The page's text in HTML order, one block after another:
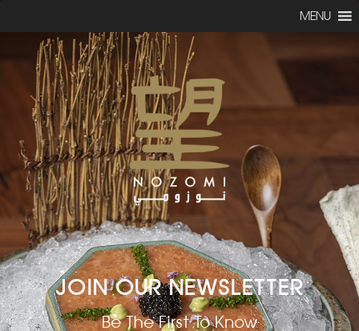
JOIN OUR NEWSLETTER
Be The First To Know
MENU